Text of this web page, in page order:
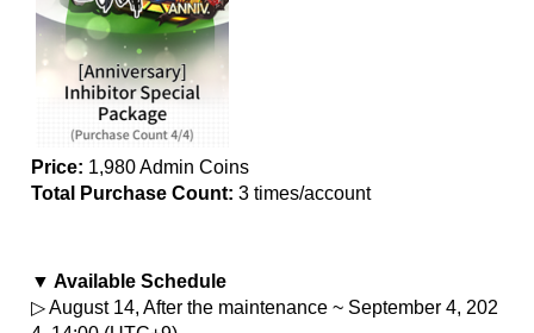
Price: 1,980 Admin Coins
Total Purchase Count: 3 times/account
▼ Available Schedule
▷ August 14, After the maintenance ~ September 4, 202